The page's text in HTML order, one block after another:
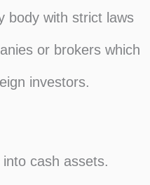
body with strict laws
or brokers which
investors.
cash assets.